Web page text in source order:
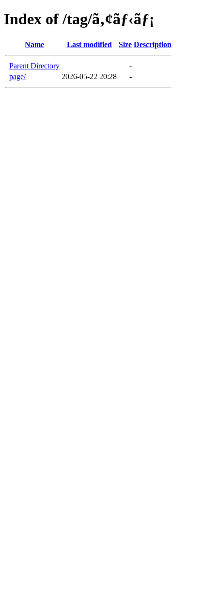
Index of /tag/ã‚¢ãƒ‹ãƒ¡
Name Last modified Size Description
Parent Directory
-
page/
2026-05-22 20:28 -